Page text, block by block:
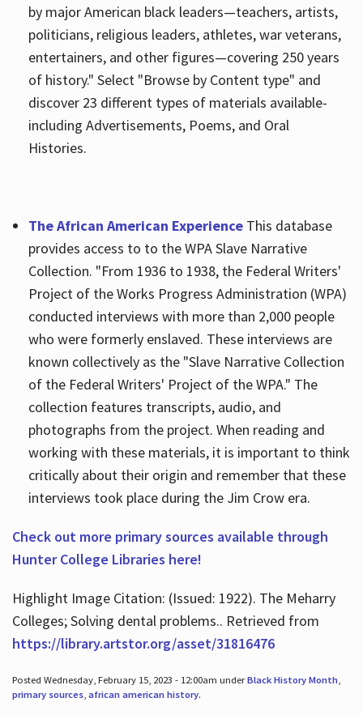
by major American black leaders—teachers, artists,
politicians, religious leaders, athletes, war veterans,
entertainers, and other figures—covering 250 years
of history." Select "Browse by Content type" and
discover 23 different types of materials available-
including Advertisements, Poems, and Oral
Histories.
The African American ExperienceThis database
provides access to to the WPA Slave Narrative
Collection. "From 1936 to 1938, the Federal Writers'
Project of the Works Progress Administration (WPA)
conducted interviews with more than 2,000 people
who were formerly enslaved. These interviews are
known collectively as the "Slave Narrative Collection
of the Federal Writers' Project of the WPA." The
collection features transcripts, audio, and
photographs from the project. When reading and
working with these materials, it is important to think
critically about their origin and remember that these
interviews took place during the Jim Crow era.
Check out more primary sources available through
Hunter College Libraries here!
Highlight Image Citation: (Issued: 1922). The Meharry
Colleges; Solving dental problems.. Retrieved from
https://library.artstor.org/asset/31816476
Posted Wednesday, February 15, 2023 - 12:00am underBlack History Month,
primary sources, african american history.